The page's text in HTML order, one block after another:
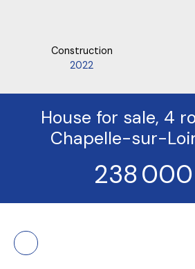
Construction
2022
House for sale, 4
Chapelle-sur-
238 000